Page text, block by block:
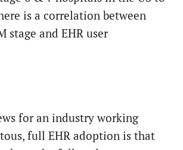
is a correlation between
stage and EHR user
for an industry working
full EHR adoption is that